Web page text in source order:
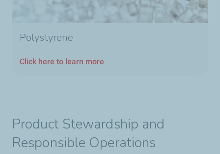
Polystyrene
Click here to learn more
Product Stewardship and
Responsible Operations